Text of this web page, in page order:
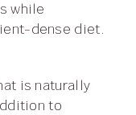
while
dense diet.
to